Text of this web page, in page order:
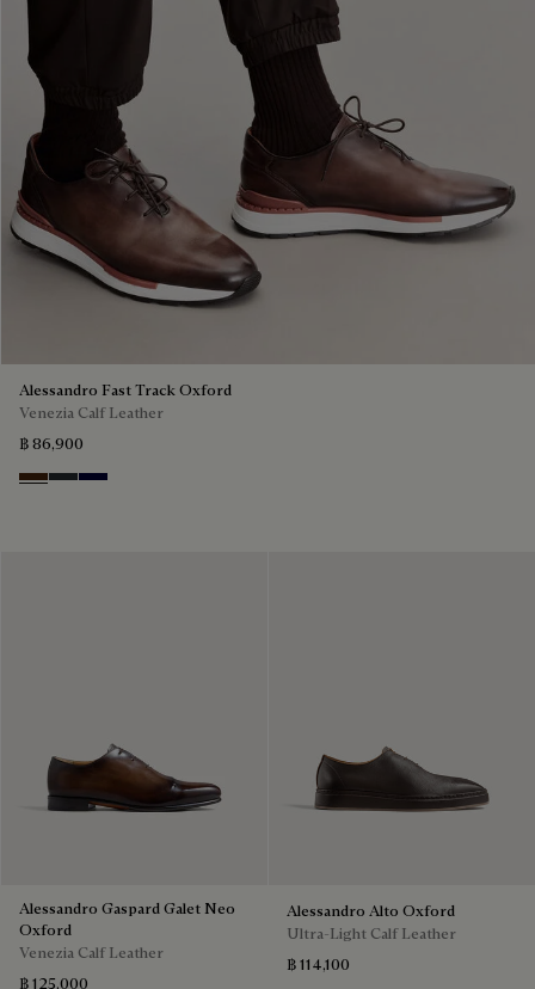
Alessandro Fast Track Oxford
Venezia Calf Leather
฿ 86,900
Marrone Intenso
Nero Fume
Nero Blu
Alessandro Gaspard Galet Neo
Oxford
Venezia Calf Leather
฿ 125,000
Alessandro Alto Oxford
Ultra-Light Calf Leather
฿ 114,100